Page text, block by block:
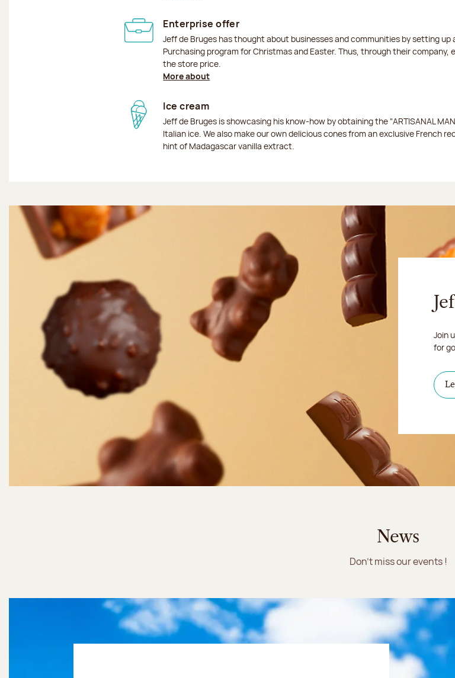
Enterprise offer
Jeff de Bruges has thought about businesses and communities by setting up
Purchasing program for Christmas and Easter. Thus, through their
the store price.
More about
Ice cream
Jeff de Bruges is showcasing his know-how by obtaining the "ARTISANAL
Italian ice. We also make our own delicious cones from an exclusive French
hint of Madagascar vanilla extract.
Join
for
News
Don't miss our events !